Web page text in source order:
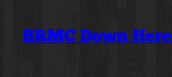
content
BRMC Down Here